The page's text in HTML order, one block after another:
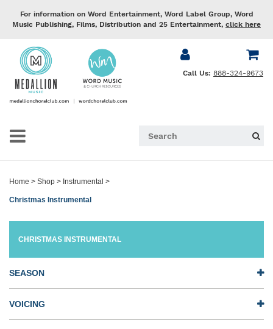
For information on Word Entertainment, Word Label Group, Word
Music Publishing, Films, Distribution and 25 Entertainment, click here
Call Us: 888-324-9673
Home > Shop > Instrumental >
Christmas Instrumental
CHRISTMAS INSTRUMENTAL
SEASON
VOICING